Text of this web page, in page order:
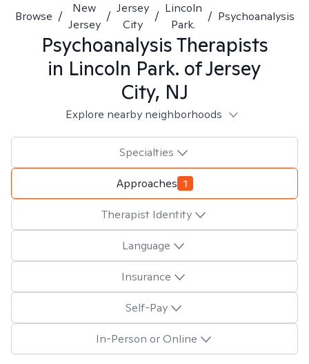
Browse /
New
Jersey
/
Jersey
City
/
Lincoln
Park.
/ Psychoanalysis
PsychoanalysisTherapists
in Lincoln Park. of Jersey
City, NJ
Explore nearby neighborhoods
Specialties
Approaches 1
Therapist Identity
Language
Insurance
Self-Pay
In-Person or Online